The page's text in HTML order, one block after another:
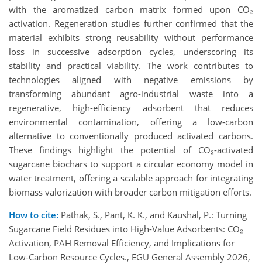
with the aromatized carbon matrix formed upon CO₂
activation. Regeneration studies further confirmed that the
material exhibits strong reusability without performance
loss in successive adsorption cycles, underscoring its
stability and practical viability. The work contributes to
technologies aligned with negative emissions by
transforming abundant agro-industrial waste into a
regenerative, high-efficiency adsorbent that reduces
environmental contamination, offering a low-carbon
alternative to conventionally produced activated carbons.
These findings highlight the potential of CO₂-activated
sugarcane biochars to support a circular economy model in
water treatment, offering a scalable approach for integrating
biomass valorization with broader carbon mitigation efforts.
How to cite: Pathak, S., Pant, K. K., and Kaushal, P.: Turning
Sugarcane Field Residues into High-Value Adsorbents: CO₂
Activation, PAH Removal Efficiency, and Implications for
Low-Carbon Resource Cycles., EGU General Assembly 2026,